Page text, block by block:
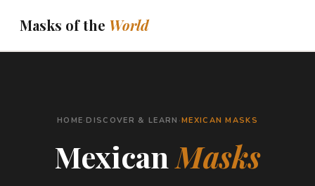
Masks of the World
HOME·DISCOVER & LEARN ·MEXICAN MASKS
Mexican Masks